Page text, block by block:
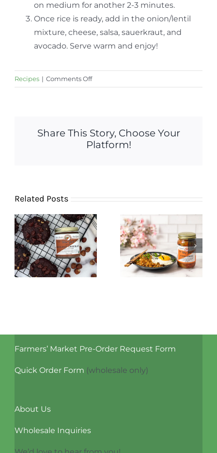
on medium for another 2-3 minutes.
Once rice is ready, add in the onion/lentil
mixture, cheese, salsa, sauerkraut, and
avocado. Serve warm and enjoy!
Recipes | Comments Offon
Lentil
Fermented
Salsa
Share This Story, Choose Your
Platform!
Related Posts
Kimchi Fried
Rice
Cocktails
with Kvass
Farmers’ Market Pre-Order Request Form
Quick Order Form (wholesale only)
About Us
Wholesale Inquiries